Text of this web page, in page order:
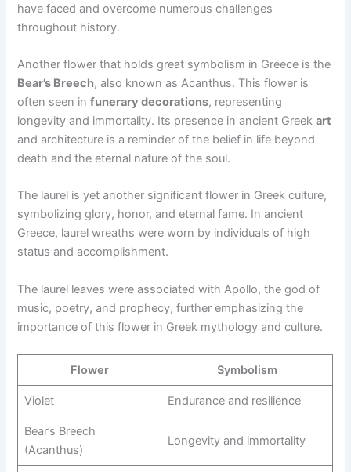
have faced and overcome numerous challenges
throughout history.
Another flower that holds great symbolism in Greece is the
Bear’s Breech, also known as Acanthus. This flower is
often seen infunerary decorations, representing
longevity and immortality. Its presence in ancient Greekart
and architecture is a reminder of the belief in life beyond
death and the eternal nature of the soul.
The laurel is yet another significant flower in Greek culture,
symbolizing glory, honor, and eternal fame. In ancient
Greece, laurel wreaths were worn by individuals of high
status and accomplishment.
The laurel leaves were associated with Apollo, the god of
music, poetry, and prophecy, further emphasizing the
importance of this flower in Greek mythology and culture.
Flower Symbolism
Violet Endurance and resilience
Bear’s Breech
(Acanthus)
Longevity and immortality